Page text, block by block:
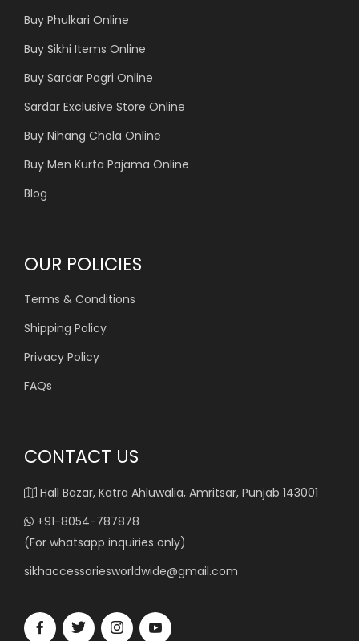
Buy Phulkari Online
Buy Sikhi Items Online
Buy Sardar Pagri Online
Sardar Exclusive Store Online
Buy Nihang Chola Online
Buy Men Kurta Pajama Online
Blog
OUR POLICIES
Terms & Conditions
Shipping Policy
Privacy Policy
FAQs
CONTACT US
Hall Bazar, Katra Ahluwalia, Amritsar, Punjab 143001
+91-8054-787878
(For whatsapp inquiries only)
sikhaccessoriesworldwide@gmail.com